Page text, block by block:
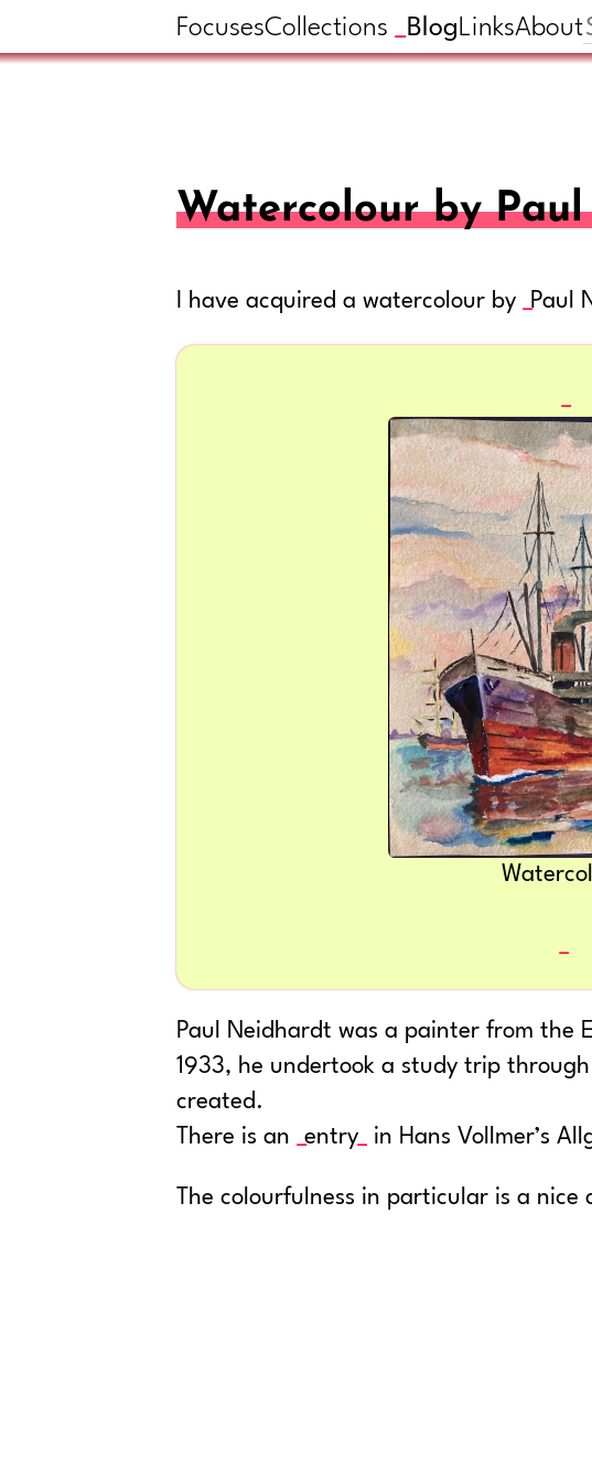
FocusesCollections BlogLinksAbout
Watercolour by Paul
I have acquired a watercolour by Paul
Paul Neidhardt was a painter from the
1933, he undertook a study trip
created.
There is an
entry in Hans Vollmer’s
The colourfulness in particular is a